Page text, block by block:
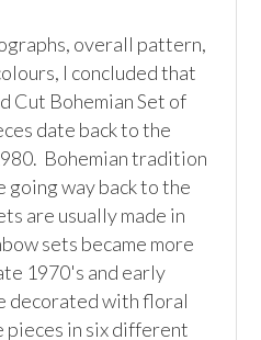
overall pattern,
I concluded that
Cut Bohemian Set of
date back to the
Bohemian tradition
going way back to the
are usually made in
sets became more
1970's and early
decorated with floral
pieces in six different